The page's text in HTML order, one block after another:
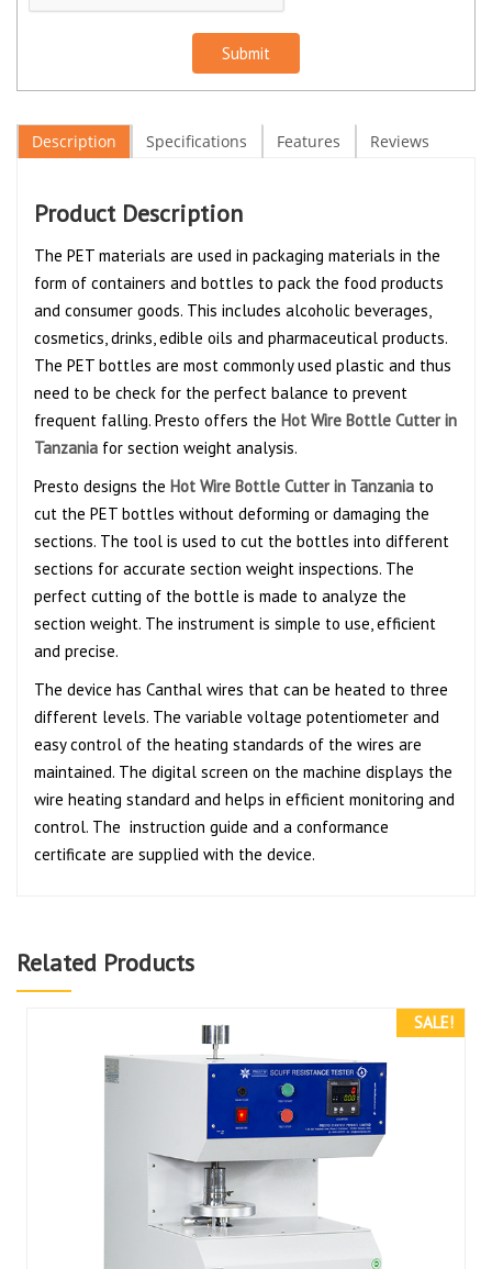
Submit
Description Specifications Features Reviews
Product Description
The PET materials are used in packaging materials in the
form of containers and bottles to pack the food products
and consumer goods. This includes alcoholic beverages,
cosmetics, drinks, edible oils and pharmaceutical products.
The PET bottles are most commonly used plastic and thus
need to be check for the perfect balance to prevent
frequent falling. Presto offers the Hot Wire Bottle Cutter in
Tanzania for section weight analysis.
Presto designs the Hot Wire Bottle Cutter in Tanzania to
cut the PET bottles without deforming or damaging the
sections. The tool is used to cut the bottles into different
sections for accurate section weight inspections. The
perfect cutting of the bottle is made to analyze the
section weight. The instrument is simple to use, efficient
and precise.
The device has Canthal wires that can be heated to three
different levels. The variable voltage potentiometer and
easy control of the heating standards of the wires are
maintained. The digital screen on the machine displays the
wire heating standard and helps in efficient monitoring and
control. The instruction guide and a conformance
certificate are supplied with the device.
Related Products
SALE!